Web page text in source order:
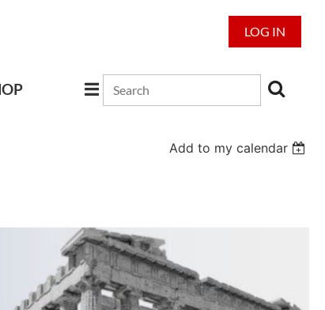
LOG IN
Add to my calendar